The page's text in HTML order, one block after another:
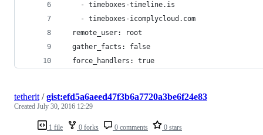
    - timeboxes-timeline.is
    - timeboxes-icomplycloud.com
  remote_user: root
  gather_facts: false
  force_handlers: true
1 file 0 forks 0 comments 0 stars
tetherit /gist:efd5a6aeed47f3b6a7720a3be6f24e83
Created July 30, 2016 12:29